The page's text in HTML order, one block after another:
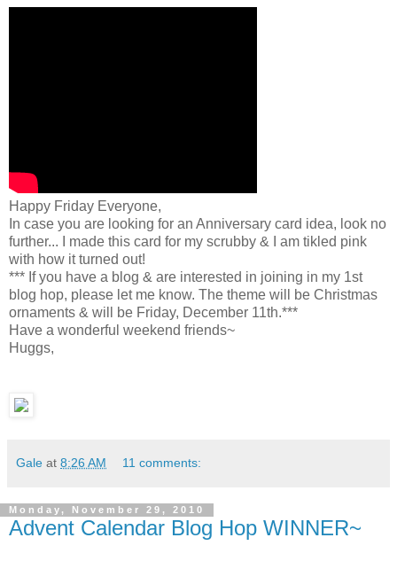
Happy Friday Everyone,
In case you are looking for an Anniversary card idea, look no
further... I made this card for my scrubby & I am tikled pink
with how it turned out!
*** If you have a blog & are interested in joining in my 1st
blog hop, please let me know. The theme will be Christmas
ornaments & will be Friday, December 11th.***
Have a wonderful weekend friends~
Huggs,
Gale at 8:26 AM 11 comments:
Monday, November 29, 2010
Advent Calendar Blog Hop WINNER~